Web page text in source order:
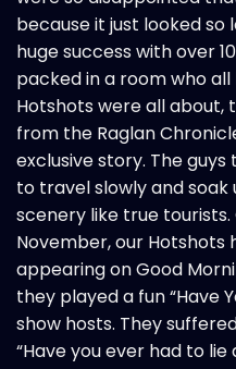
because it just looked so
huge success with over
packed in a room who
Hotshots were all
from the Raglan
exclusive story. The
to travel slowly and soak
scenery like true tourists.
November, our Hotshots
appearing on Good
they played a fun “Have
show hosts. They
“Have you ever had to lie